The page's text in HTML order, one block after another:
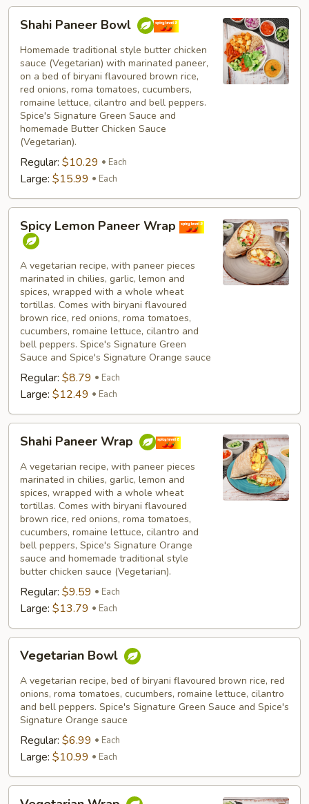
Paneer
Bowl
Shahi Paneer Bowl
Homemade traditional style butter chicken
sauce (Vegetarian) with marinated paneer,
on a bed of biryani flavoured brown rice,
red onions, roma tomatoes, cucumbers,
romaine lettuce, cilantro and bell peppers.
Spice's Signature Green Sauce and
homemade Butter Chicken Sauce
(Vegetarian).
Regular: $10.29 Each
Large: $15.99 Each
Lemon
Paneer
Wrap
Spicy Lemon Paneer Wrap
A vegetarian recipe, with paneer pieces
marinated in chilies, garlic, lemon and
spices, wrapped with a whole wheat
tortillas. Comes with biryani flavoured
brown rice, red onions, roma tomatoes,
cucumbers, romaine lettuce, cilantro and
bell peppers. Spice's Signature Green
Sauce and Spice's Signature Orange sauce
Regular: $8.79 Each
Large: $12.49 Each
Shahi
Paneer
Wrap
Shahi Paneer Wrap
A vegetarian recipe, with paneer pieces
marinated in chilies, garlic, lemon and
spices, wrapped with a whole wheat
tortillas. Comes with biryani flavoured
brown rice, red onions, roma tomatoes,
cucumbers, romaine lettuce, cilantro and
bell peppers, Spice's Signature Orange
sauce and homemade traditional style
butter chicken sauce (Vegetarian).
Regular: $9.59 Each
Large: $13.79 Each
Vegetarian
Bowl
Vegetarian Bowl
A vegetarian recipe, bed of biryani flavoured brown rice, red
onions, roma tomatoes, cucumbers, romaine lettuce, cilantro
and bell peppers. Spice's Signature Green Sauce and Spice's
Signature Orange sauce
Regular: $6.99 Each
Large: $10.99 Each
Vegetarian